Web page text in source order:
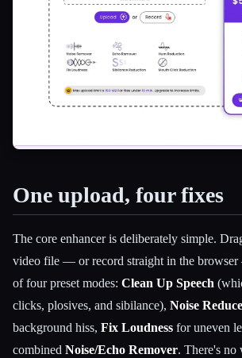
Esc
One upload, four fixes
The core enhancer is deliberately simple.
video file — or record straight in the
of four preset modes: Clean Up Speech
clicks, plosives, and sibilance), Noise
background hiss, Fix Loudness for uneven
combined Noise/Echo Remover. There's no